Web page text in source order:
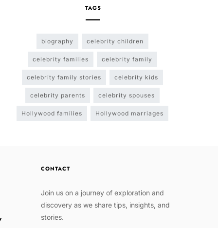
TAGS
biography celebrity children
celebrity families celebrity family
celebrity family stories celebrity kids
celebrity parents celebrity spouses
Hollywood families Hollywood marriages
CONTACT
Join us on a journey of exploration and
discovery as we share tips, insights, and
stories.